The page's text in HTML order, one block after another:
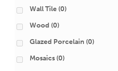
Wall Tile (0)
Wood (0)
Glazed Porcelain (0)
Mosaics (0)